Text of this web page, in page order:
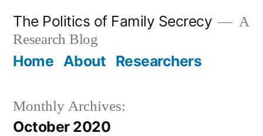
content
The Politics of Family Secrecy
A
Research Blog
Home About Researchers
Monthly Archives:
October 2020